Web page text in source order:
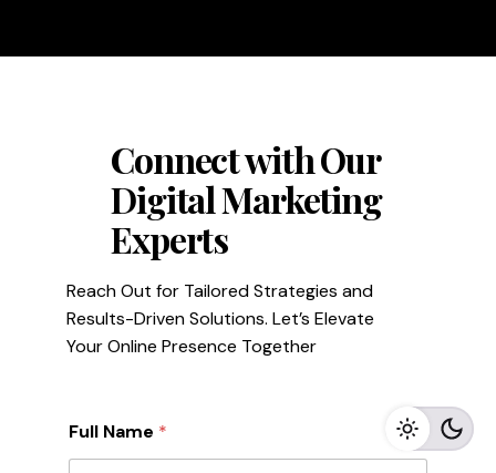
Connect with Our
Digital Marketing
Experts
Reach Out for Tailored Strategies and
Results-Driven Solutions. Let’s Elevate
Your Online Presence Together
Full Name *